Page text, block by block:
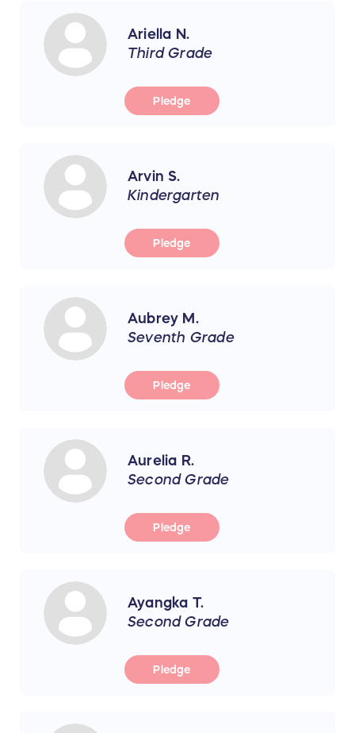
Ariella N.
Third Grade
Pledge
Arvin S.
Kindergarten
Pledge
Aubrey M.
Seventh Grade
Pledge
Aurelia R.
Second Grade
Pledge
Ayangka T.
Second Grade
Pledge